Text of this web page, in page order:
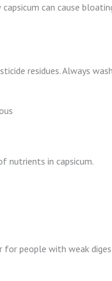
can cause
residues. Always
nutrients in capsicum.
for people with weak